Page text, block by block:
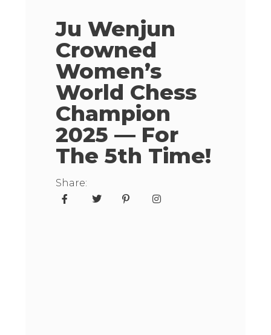
Ju Wenjun
Crowned
Women’s
World Chess
Champion
2025 — For
The 5th Time!
Share: